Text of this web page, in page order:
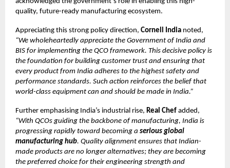
quality, future-ready manufacturing ecosystem.
Appreciating this strong policy direction, Cornell India noted,
“We wholeheartedly appreciate the Government of India and
BIS for implementing the QCO framework. This decisive policy is
the foundation for building customer trust and ensuring that
every product from India adheres to the highest safety and
performance standards. Such action reinforces the belief that
world-class equipment can and should be made in India.”
Further emphasising India’s industrial rise, Real Chef added,
“With QCOs guiding the backbone of manufacturing, India is
progressing rapidly toward becoming a serious global
manufacturing hub. Quality alignment ensures that Indian-
made products are no longer alternatives; they are becoming
the preferred choice for their engineering strength and